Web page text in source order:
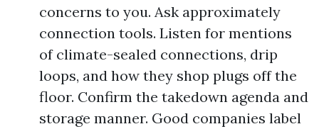
concerns to you. Ask approximately
connection tools. Listen for mentions
of climate-sealed connections, drip
loops, and how they shop plugs off the
floor. Confirm the takedown agenda and
storage manner. Good companies label